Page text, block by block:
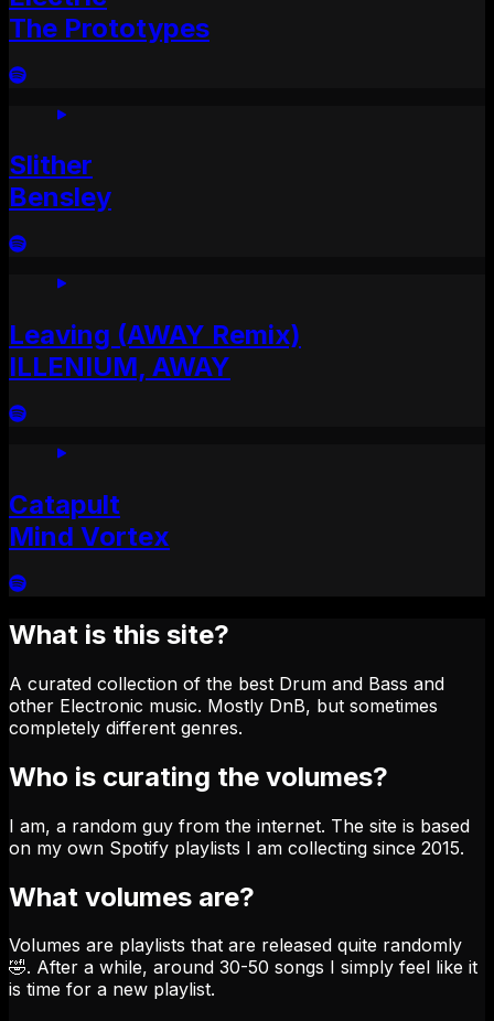
The Prototypes
Slither
Bensley
Leaving (AWAY Remix)
ILLENIUM, AWAY
Catapult
Mind Vortex
What is this site?
A curated collection of the best Drum and Bass and
other Electronic music. Mostly DnB, but sometimes
completely different genres.
Who is curating the volumes?
I am, a random guy from the internet. The site is based
on my own Spotify playlists I am collecting since 2015.
What volumes are?
Volumes are playlists that are released quite randomly
🤣. After a while, around 30-50 songs I simply feel like it
is time for a new playlist.